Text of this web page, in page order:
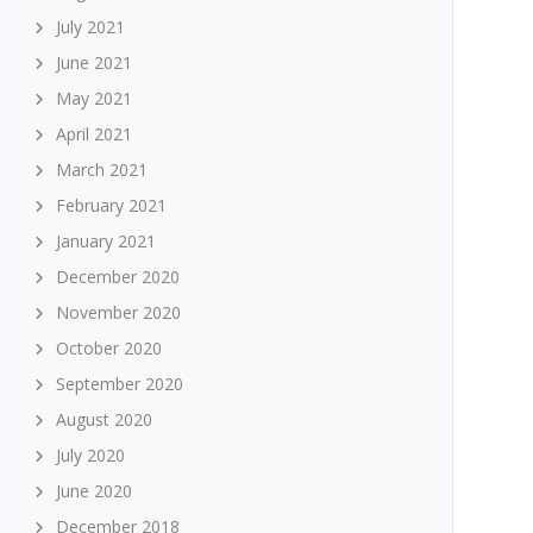
July 2021
June 2021
May 2021
April 2021
March 2021
February 2021
January 2021
December 2020
November 2020
October 2020
September 2020
August 2020
July 2020
June 2020
December 2018